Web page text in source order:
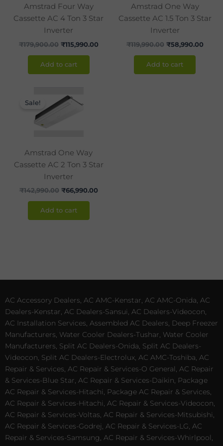
Amstrad Four Way
Cassette AC 4 Ton 3 Star
Inverter
₹179,900.00 ₹115,990.00
Add to cart
Amstrad One Way
Cassette AC 1.5 Ton 3 Star
Inverter
₹119,990.00 ₹58,990.00
Add to cart
Sale!
Amstrad One Way
Cassette AC 2 Ton 3 Star
Inverter
₹142,990.00
price
₹66,990.00
Add to cart
AC Accessory Dealers, AC AMC-Kenstar, AC AMC-Onida, AC
Dealers-Kenstar, AC Dealers-Sansui, AC Dealers-Videocon,
AC Installation Services, Assembled AC Dealers, Deep Freezer
Manufacturers, Water Cooler Dealers-Tushar, Water Cooler
Manufacturers, Split AC Dealers-Onida, Split AC Dealers-
Videocon, Split AC Dealers-Electrolux, AC AMC-Toshiba, AC
Repair & Services, AC Repair & Services-O General, AC Repair
& Services-Blue Star, AC Repair & Services-Daikin, Package
AC Repair & Services-Hitachi, Package AC Repair & Services,
AC Repair & Services-Hitachi, AC Repair & Services-Videocon,
AC Repair & Services-Voltas, AC Repair & Services-Mitsubishi,
AC Repair & Services-Godrej, AC Repair & Services-LG, AC
Repair & Services-Samsung, AC Repair & Services-Whirlpool,